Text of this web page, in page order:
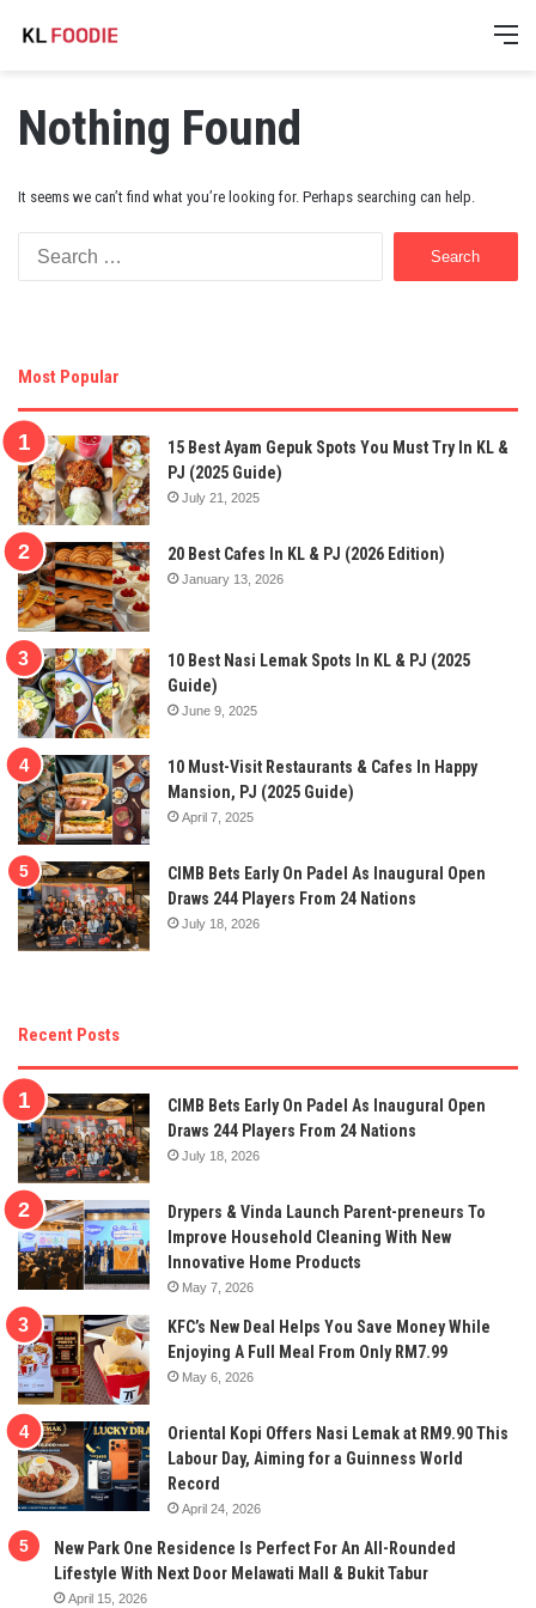
Nothing Found
It seems we can’t find what you’re looking for. Perhaps searching can help.
Most Popular
15 Best Ayam Gepuk Spots You Must Try In KL &
PJ (2025 Guide)
July 21, 2025
20 Best Cafes In KL & PJ (2026 Edition)
January 13, 2026
10 Best Nasi Lemak Spots In KL & PJ (2025
Guide)
June 9, 2025
10 Must-Visit Restaurants & Cafes In Happy
Mansion, PJ (2025 Guide)
April 7, 2025
CIMB Bets Early On Padel As Inaugural Open
Draws 244 Players From 24 Nations
July 18, 2026
Recent Posts
CIMB Bets Early On Padel As Inaugural Open
Draws 244 Players From 24 Nations
July 18, 2026
Drypers & Vinda Launch Parent-preneurs To
Improve Household Cleaning With New
Innovative Home Products
May 7, 2026
KFC’s New Deal Helps You Save Money While
Enjoying A Full Meal From Only RM7.99
May 6, 2026
Oriental Kopi Offers Nasi Lemak at RM9.90 This
Labour Day, Aiming for a Guinness World
Record
April 24, 2026
New Park One Residence Is Perfect For An All-Rounded
Lifestyle With Next Door Melawati Mall & Bukit Tabur
April 15, 2026